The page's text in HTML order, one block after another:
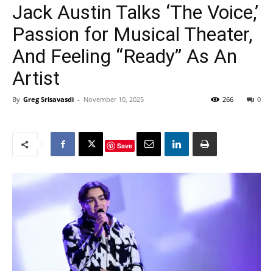
Jack Austin Talks ‘The Voice,’
Passion for Musical Theater,
And Feeling “Ready” As An
Artist
By Greg Srisavasdi - November 10, 2025 0
266
Save